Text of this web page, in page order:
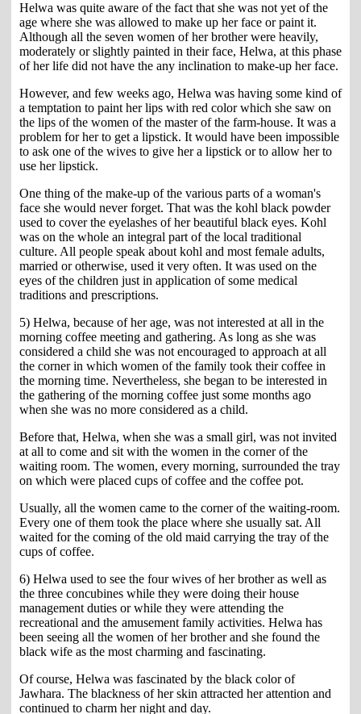
Helwa was quite aware of the fact that she was not yet of the
age where she was allowed to make up her face or paint it.
Although all the seven women of her brother were heavily,
moderately or slightly painted in their face, Helwa, at this phase
of her life did not have the any inclination to make-up her face.
However, and few weeks ago, Helwa was having some kind of
a temptation to paint her lips with red color which she saw on
the lips of the women of the master of the farm-house. It was a
problem for her to get a lipstick. It would have been impossible
to ask one of the wives to give her a lipstick or to allow her to
use her lipstick.
One thing of the make-up of the various parts of a woman's
face she would never forget. That was the kohl black powder
used to cover the eyelashes of her beautiful black eyes. Kohl
was on the whole an integral part of the local traditional
culture. All people speak about kohl and most female adults,
married or otherwise, used it very often. It was used on the
eyes of the children just in application of some medical
traditions and prescriptions.
5) Helwa, because of her age, was not interested at all in the
morning coffee meeting and gathering. As long as she was
considered a child she was not encouraged to approach at all
the corner in which women of the family took their coffee in
the morning time. Nevertheless, she began to be interested in
the gathering of the morning coffee just some months ago
when she was no more considered as a child.
Before that, Helwa, when she was a small girl, was not invited
at all to come and sit with the women in the corner of the
waiting room. The women, every morning, surrounded the tray
on which were placed cups of coffee and the coffee pot.
Usually, all the women came to the corner of the waiting-room.
Every one of them took the place where she usually sat. All
waited for the coming of the old maid carrying the tray of the
cups of coffee.
6) Helwa used to see the four wives of her brother as well as
the three concubines while they were doing their house
management duties or while they were attending the
recreational and the amusement family activities. Helwa has
been seeing all the women of her brother and she found the
black wife as the most charming and fascinating.
Of course, Helwa was fascinated by the black color of
Jawhara. The blackness of her skin attracted her attention and
continued to charm her night and day.